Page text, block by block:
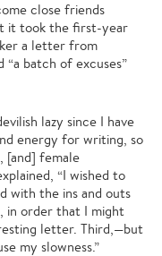
close friends
it took the first-year
a letter from
batch of excuses”
lazy since I have
energy for writing, so
[and] female
“I wished to
with the ins and outs
in order that I might
letter. Third,—but
my slowness.”